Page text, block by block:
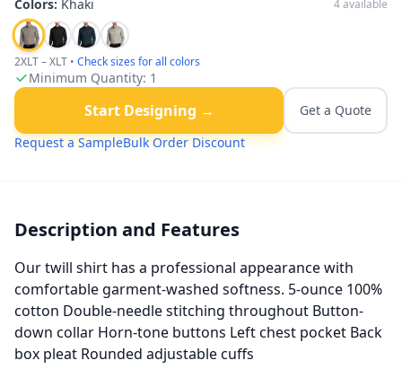
Colors: Khaki 4available
2XLT – XLT • Check sizes for all colors
Minimum Quantity: 1
Start Designing →
Get a Quote
Request a SampleBulk Order Discount
Description and Features
Our twill shirt has a professional appearance with
comfortable garment-washed softness. 5-ounce 100%
cotton Double-needle stitching throughout Button-
down collar Horn-tone buttons Left chest pocket Back
box pleat Rounded adjustable cuffs